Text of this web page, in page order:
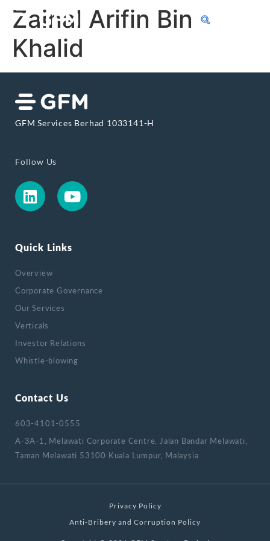
Zainal Arifin Bin
Khalid
GFM Services Berhad 1033141-H
Follow Us
Quick Links
Overview
Corporate Governance
Our Services
Verticals
Investor Relations
Whistle-blowing
Contact Us
603-4101-0555
A-3A-1, Melawati Corporate Centre, Jalan Bandar Melawati,
Taman Melawati 53100 Kuala Lumpur, Malaysia
Privacy Policy
Anti-Bribery and Corruption Policy